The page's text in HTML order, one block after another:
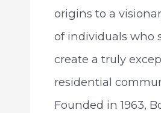
origins to a
of individuals who
create a truly
residential
Founded in 1963,